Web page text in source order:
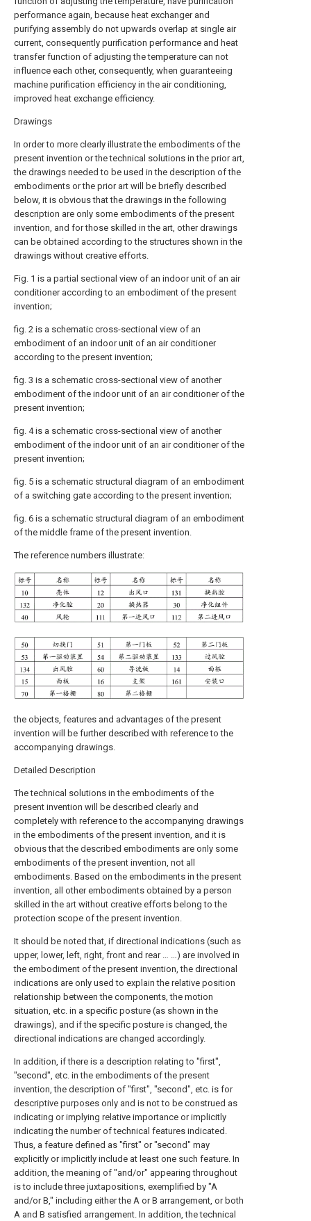
performance again, because heat exchanger and
purifying assembly do not upwards overlap at single air
current, consequently purification performance and heat
transfer function of adjusting the temperature can not
influence each other, consequently, when guaranteeing
machine purification efficiency in the air conditioning,
improved heat exchange efficiency.
Drawings
In order to more clearly illustrate the embodiments of the
present invention or the technical solutions in the prior art,
the drawings needed to be used in the description of the
embodiments or the prior art will be briefly described
below, it is obvious that the drawings in the following
description are only some embodiments of the present
invention, and for those skilled in the art, other drawings
can be obtained according to the structures shown in the
drawings without creative efforts.
Fig. 1 is a partial sectional view of an indoor unit of an air
conditioner according to an embodiment of the present
invention;
fig. 2 is a schematic cross-sectional view of an
embodiment of an indoor unit of an air conditioner
according to the present invention;
fig. 3 is a schematic cross-sectional view of another
embodiment of the indoor unit of an air conditioner of the
present invention;
fig. 4 is a schematic cross-sectional view of another
embodiment of the indoor unit of an air conditioner of the
present invention;
fig. 5 is a schematic structural diagram of an embodiment
of a switching gate according to the present invention;
fig. 6 is a schematic structural diagram of an embodiment
of the middle frame of the present invention.
The reference numbers illustrate:
the objects, features and advantages of the present
invention will be further described with reference to the
accompanying drawings.
Detailed Description
The technical solutions in the embodiments of the
present invention will be described clearly and
completely with reference to the accompanying drawings
in the embodiments of the present invention, and it is
obvious that the described embodiments are only some
embodiments of the present invention, not all
embodiments. Based on the embodiments in the present
invention, all other embodiments obtained by a person
skilled in the art without creative efforts belong to the
protection scope of the present invention.
It should be noted that, if directional indications (such as
upper, lower, left, right, front and rear … …) are involved in
the embodiment of the present invention, the directional
indications are only used to explain the relative position
relationship between the components, the motion
situation, etc. in a specific posture (as shown in the
drawings), and if the specific posture is changed, the
directional indications are changed accordingly.
In addition, if there is a description relating to "first",
"second", etc. in the embodiments of the present
invention, the description of "first", "second", etc. is for
descriptive purposes only and is not to be construed as
indicating or implying relative importance or implicitly
indicating the number of technical features indicated.
Thus, a feature defined as "first" or "second" may
explicitly or implicitly include at least one such feature. In
addition, the meaning of "and/or" appearing throughout
is to include three juxtapositions, exemplified by "A
and/or B," including either the A or B arrangement, or both
A and B satisfied arrangement. In addition, the technical